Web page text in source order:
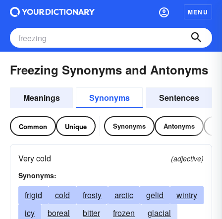
MENU
Freezing Synonyms and Antonyms
Meanings Synonyms Sentences
Common Unique Synonyms Antonyms
Very cold
(adjective)
Synonyms:
frigid cold frosty arctic gelid
wintry
icy
boreal bitter frozen
glacial